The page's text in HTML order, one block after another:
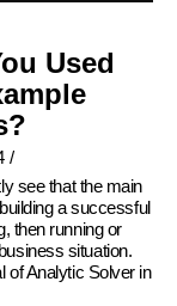
Used
/
see that the main
a successful
then running or
situation.
of Analytic Solver in